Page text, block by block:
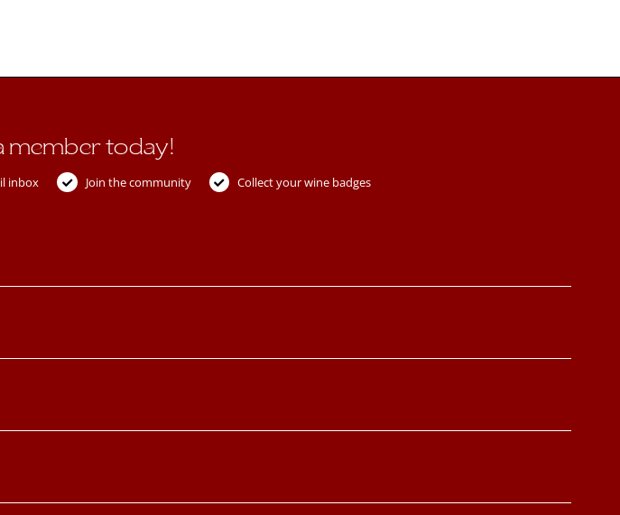
member today!
inbox Join the community Collect your wine badges